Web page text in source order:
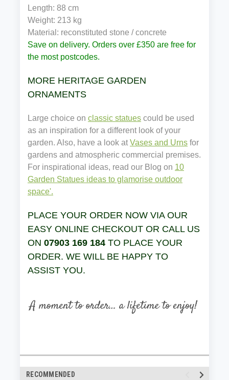
Length: 88 cm
Weight: 213 kg
Material: reconstituted stone / concrete
Save on delivery. Orders over £350 are free for
the most postcodes.
MORE HERITAGE GARDEN
ORNAMENTS
Large choice on classic statues could be used
as an inspiration for a different look of your
garden. Also, have a look atVases and Urns for
gardens and atmospheric commercial premises.
For inspirational ideas, read our Blog on 10
Garden Statues ideas to glamorise outdoor
space'.
PLACE YOUR ORDER NOW VIA OUR
EASY ONLINE CHECKOUT OR CALL US
ON 07903 169 184 TO PLACE YOUR
ORDER. WE WILL BE HAPPY TO
ASSIST YOU.
RECOMMENDED